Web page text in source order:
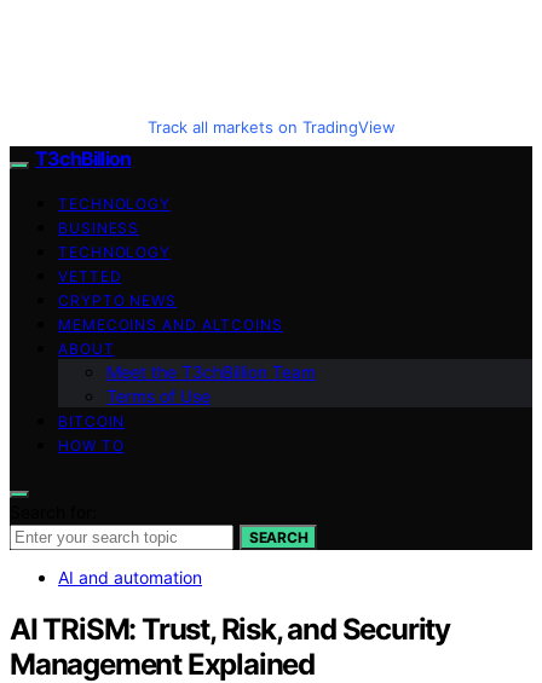
Track all markets on TradingView
T3chBillion
TECHNOLOGY
BUSINESS
TECHNOLOGY
VETTED
CRYPTO NEWS
MEMECOINS AND ALTCOINS
ABOUT
Meet the T3chBillion Team
Terms of Use
BITCOIN
HOW TO
SEARCH
AI and automation
AI TRiSM: Trust, Risk, and Security
Management Explained